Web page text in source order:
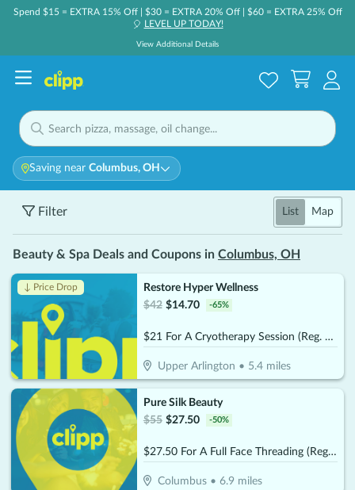
Spend $15 = EXTRA 15% Off | $30 = EXTRA 20% Off | $60 = EXTRA 25% Off
🎈 LEVEL UP TODAY!
View Additional Details
Saving near Columbus, OH
Filter List Map
Beauty & Spa Deals and Coupons in Columbus, OH
↓ Price Drop
Restore Hyper Wellness
$42 $14.70 -65%
$21 For A Cryotherapy Session (Reg. $42)
Upper Arlington • 5.4 miles
Pure Silk Beauty
$55 $27.50 -50%
$27.50 For A Full Face Threading (Reg. $55)
Columbus •6.9 miles